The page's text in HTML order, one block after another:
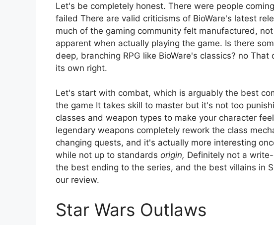
Let's be completely honest. There were people
failed There are valid criticisms of BioWare's latest
much of the gaming community felt manufactured,
apparent when actually playing the game. Is there
deep, branching RPG like BioWare's classics? no
its own right.
Let's start with combat, which is arguably the best
the game It takes skill to master but it's not too
classes and weapon types to make your character
legendary weapons completely rework the class
changing quests, and it's actually more interesting
while not up to standards origin, Definitely not a
the best ending to the series, and the best villains in
our review.
Star Wars Outlaws